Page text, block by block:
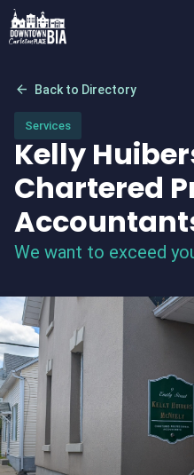
Skip
to
arrow_back Back to Directory
Services
Kelly
Chartered
We want to exceed